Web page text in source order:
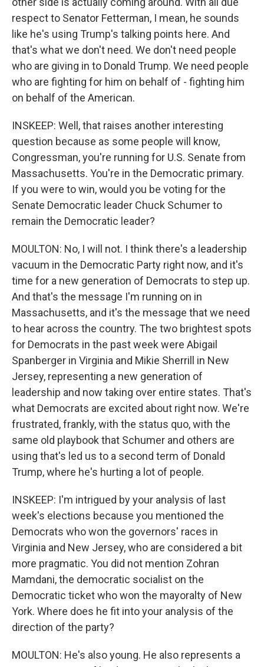
respect to Senator Fetterman, I mean, he sounds
like he's using Trump's talking points here. And
that's what we don't need. We don't need people
who are giving in to Donald Trump. We need people
who are fighting for him on behalf of - fighting him
on behalf of the American.
INSKEEP: Well, that raises another interesting
question because as some people will know,
Congressman, you're running for U.S. Senate from
Massachusetts. You're in the Democratic primary.
If you were to win, would you be voting for the
Senate Democratic leader Chuck Schumer to
remain the Democratic leader?
MOULTON: No, I will not. I think there's a leadership
vacuum in the Democratic Party right now, and it's
time for a new generation of Democrats to step up.
And that's the message I'm running on in
Massachusetts, and it's the message that we need
to hear across the country. The two brightest spots
for Democrats in the past week were Abigail
Spanberger in Virginia and Mikie Sherrill in New
Jersey, representing a new generation of
leadership and now taking over entire states. That's
what Democrats are excited about right now. We're
frustrated, frankly, with the status quo, with the
same old playbook that Schumer and others are
using that's led us to a second term of Donald
Trump, where he's hurting a lot of people.
INSKEEP: I'm intrigued by your analysis of last
week's elections because you mentioned the
Democrats who won the governors' races in
Virginia and New Jersey, who are considered a bit
more pragmatic. You did not mention Zohran
Mamdani, the democratic socialist on the
Democratic ticket who won the mayoralty of New
York. Where does he fit into your analysis of the
direction of the party?
MOULTON: He's also young. He also represents a